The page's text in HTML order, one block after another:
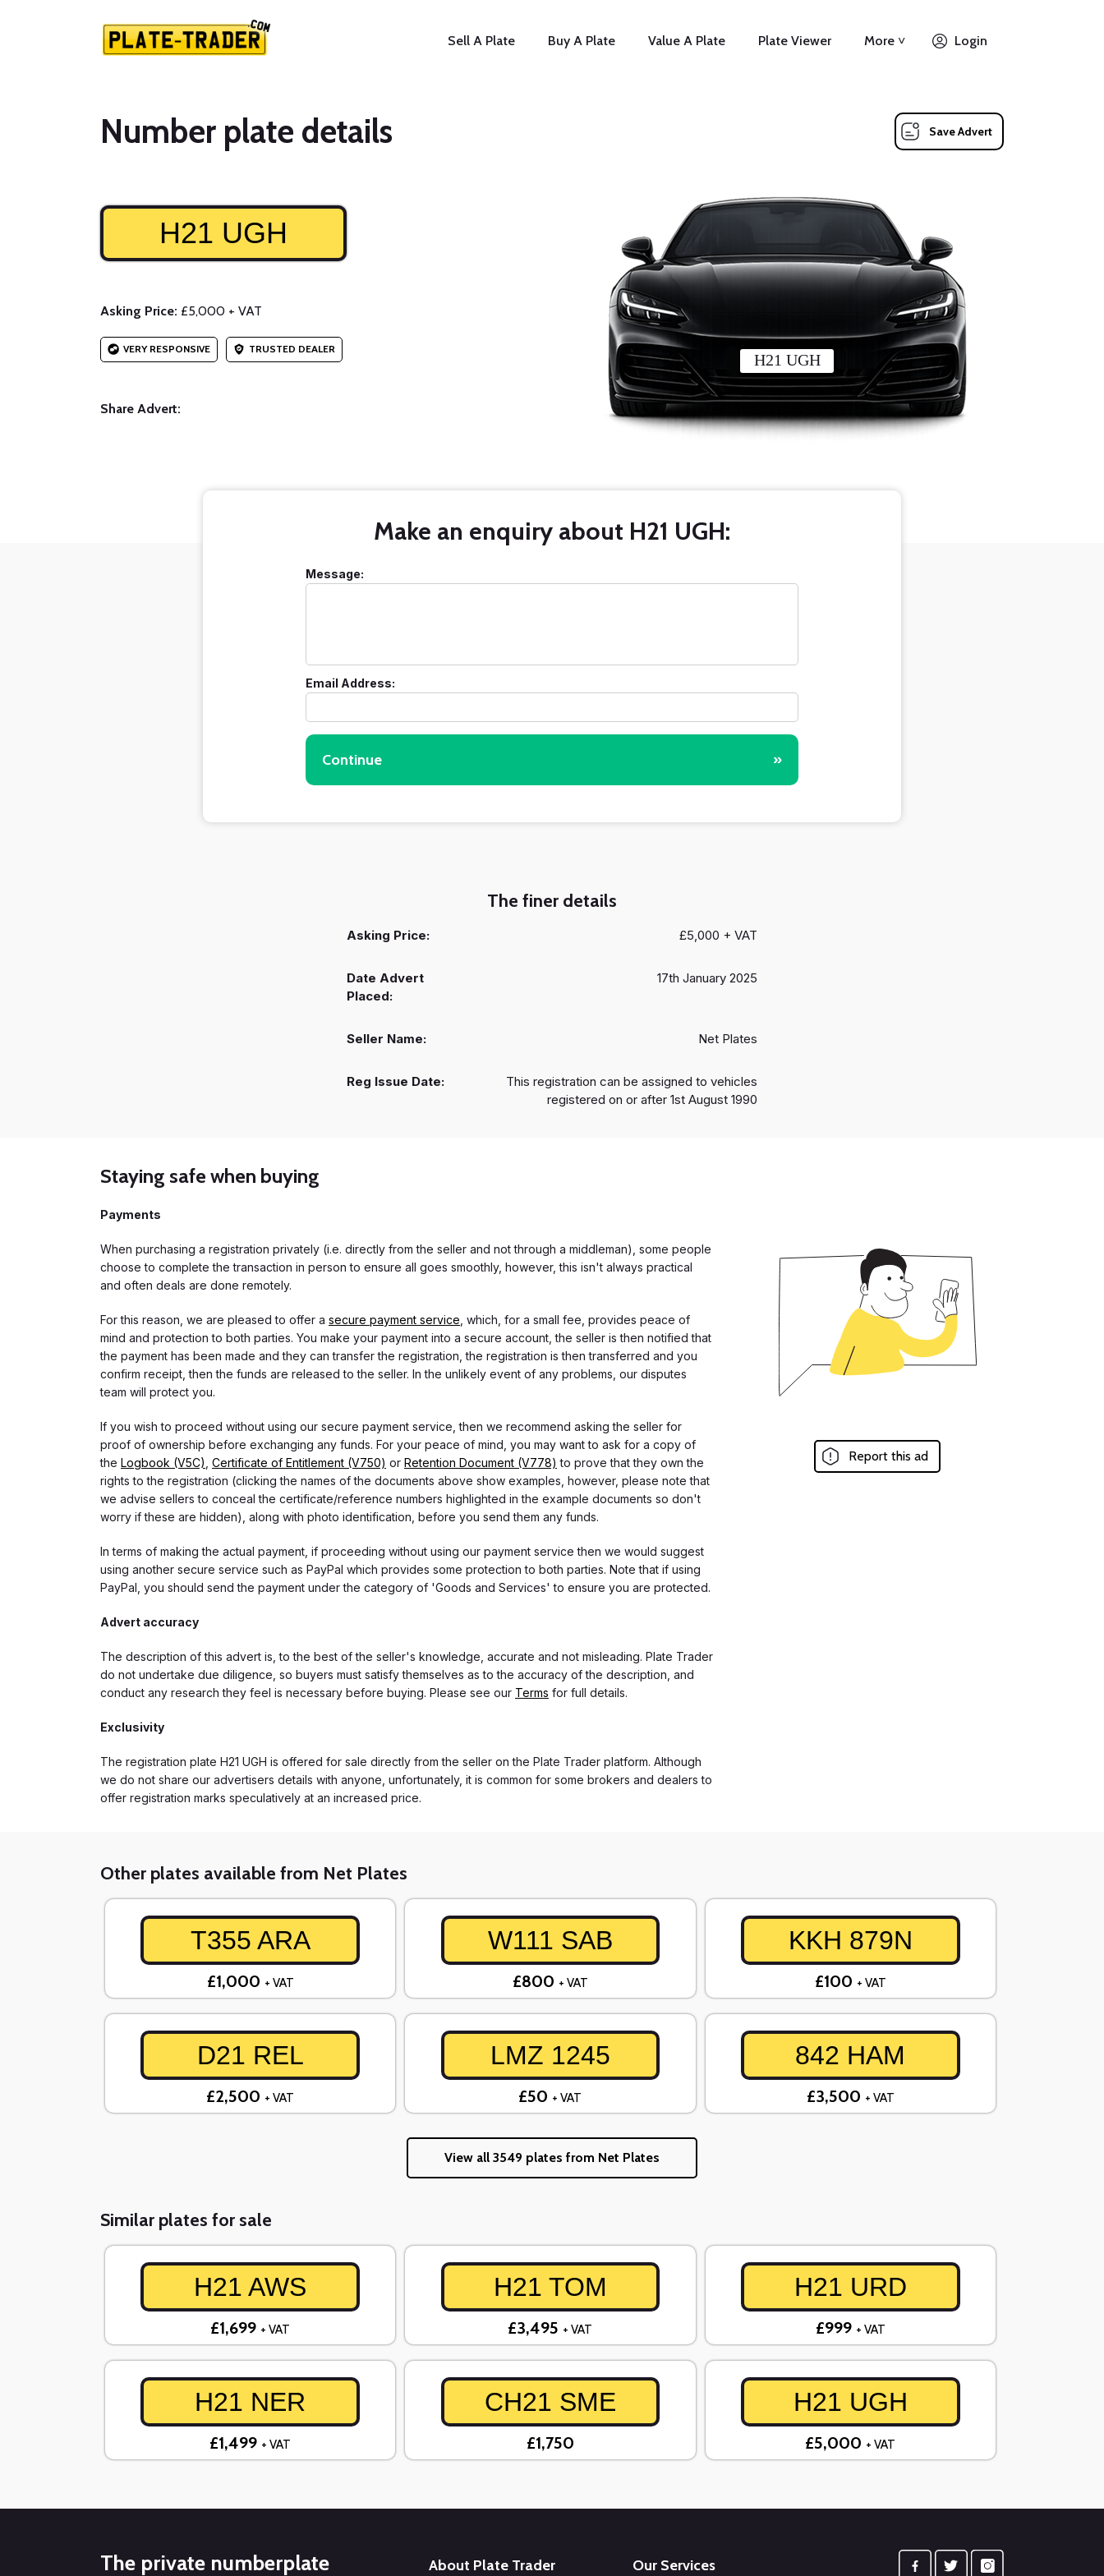
Sell A Plate Buy A Plate Value A Plate Plate Viewer More ˅ Login
Number plate details Save Advert
H21 UGH
H21 UGH
Asking Price: £5,000 + VAT
VERY RESPONSIVE TRUSTED DEALER
Share Advert:
Make an enquiry about H21 UGH:
Message:
Email Address:
Continue »
The finer details
Asking Price: £5,000 + VAT
Date Advert
Placed:
17th January 2025
Seller Name: Net Plates
Reg Issue Date:
This registration can be assigned to vehicles
registered on or after 1st August 1990
Staying safe when buying
Payments
When purchasing a registration privately (i.e. directly from the seller and not through a middleman), some people
choose to complete the transaction in person to ensure all goes smoothly, however, this isn't always practical
and often deals are done remotely.
For this reason, we are pleased to offer a secure payment service , which, for a small fee, provides peace of
mind and protection to both parties. You make your payment into a secure account, the seller is then notified that
the payment has been made and they can transfer the registration, the registration is then transferred and you
confirm receipt, then the funds are released to the seller. In the unlikely event of any problems, our disputes
team will protect you.
If you wish to proceed without using our secure payment service, then we recommend asking the seller for
proof of ownership before exchanging any funds. For your peace of mind, you may want to ask for a copy of
the Logbook (V5C) Certificate of Entitlement (V750) or Retention Document (V778) to prove that they own the
rights to the registration (clicking the names of the documents above show examples, however, please note that
we advise sellers to conceal the certificate/reference numbers highlighted in the example documents so don't
worry if these are hidden), along with photo identification, before you send them any funds.
In terms of making the actual payment, if proceeding without using our payment service then we would suggest
using another secure service such as PayPal which provides some protection to both parties. Note that if using
PayPal, you should send the payment under the category of 'Goods and Services' to ensure you are protected.
Advert accuracy
The description of this advert is, to the best of the seller's knowledge, accurate and not misleading. Plate Trader
do not undertake due diligence, so buyers must satisfy themselves as to the accuracy of the description, and
conduct any research they feel is necessary before buying. Please see our Terms for full details.
Exclusivity
The registration plate H21 UGH is offered for sale directly from the seller on the Plate Trader platform. Although
we do not share our advertisers details with anyone, unfortunately, it is common for some brokers and dealers to
offer registration marks speculatively at an increased price.
Report this ad
Other plates available from Net Plates
T355 ARA
£1,000 + VAT
W111 SAB
£800 + VAT
KKH 879N
£100 + VAT
D21 REL
£2,500 + VAT
LMZ 1245
£50 + VAT
842 HAM
£3,500 + VAT
View all 3549 plates from Net Plates
Similar plates for sale
H21 AWS
£1,699 + VAT
H21 TOM
£3,495 + VAT
H21 URD
£999 + VAT
H21 NER
£1,499 + VAT
CH21 SME
£1,750
H21 UGH
£5,000 + VAT
The private numberplate About Plate Trader Our Services